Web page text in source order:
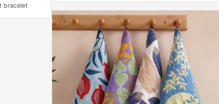
bracelet